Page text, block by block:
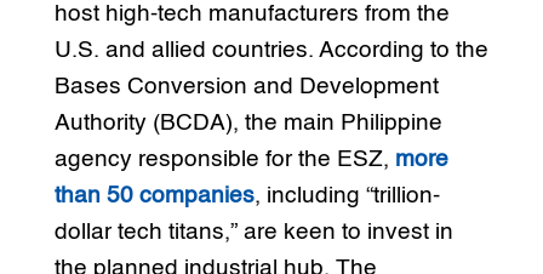
host high-tech manufacturers from the
U.S. and allied countries. According to the
Bases Conversion and Development
Authority (BCDA), the main Philippine
agency responsible for the ESZ, more
than 50 companies, including “trillion-
dollar tech titans,” are keen to invest in
the planned industrial hub. The